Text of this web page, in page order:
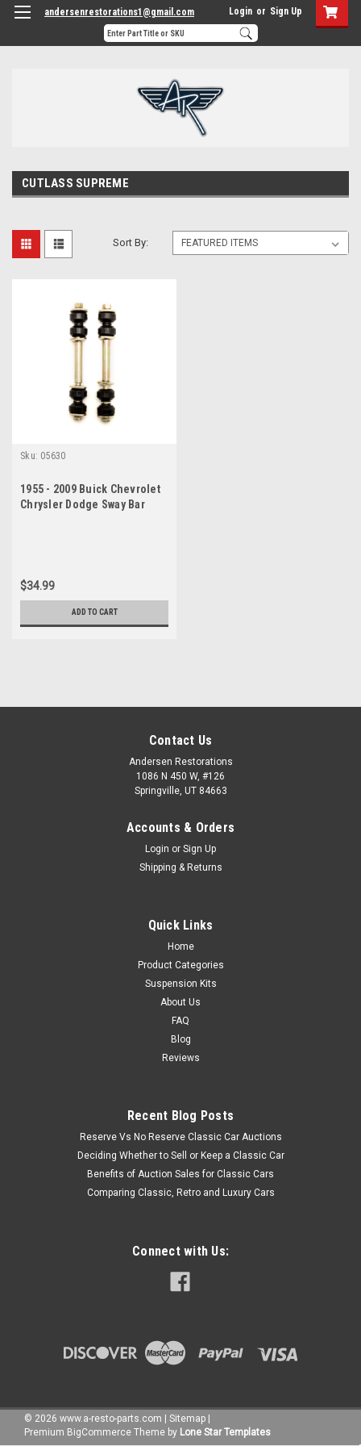
andersenrestorations1@gmail.com Login or Sign Up
CUTLASS SUPREME
Sort By:
Sku: 05630
1955 - 2009 Buick Chevrolet
Chrysler Dodge Sway Bar
$34.99
ADD TO CART
Contact Us
Andersen Restorations
1086 N 450 W, #126
Springville, UT 84663
Accounts & Orders
Login or Sign Up
Shipping & Returns
Quick Links
Home
Product Categories
Suspension Kits
About Us
FAQ
Blog
Reviews
Recent Blog Posts
Reserve Vs No Reserve Classic Car Auctions
Deciding Whether to Sell or Keep a Classic Car
Benefits of Auction Sales for Classic Cars
Comparing Classic, Retro and Luxury Cars
Connect with Us:
© 2026 www.a-resto-parts.com Sitemap
Premium BigCommerce Theme by Lone Star Templates